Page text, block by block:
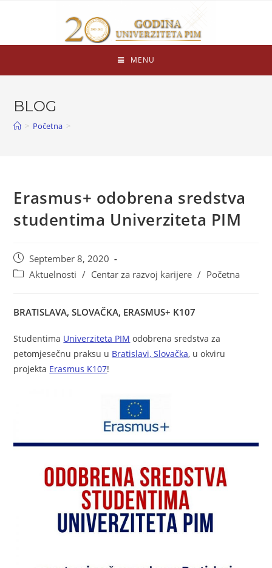
MENU
BLOG
> Početna >
Erasmus+ odobrena sredstva
studentima Univerziteta PIM
September 8, 2020
Aktuelnosti / Centar za razvoj karijere / Početna
BRATISLAVA, SLOVAČKA, ERASMUS+ K107
Studentima Univerziteta PIM odobrena sredstva za
petomjesečnu praksu u Bratislavi, Slovačka, u okviru
projekta Erasmus K107!